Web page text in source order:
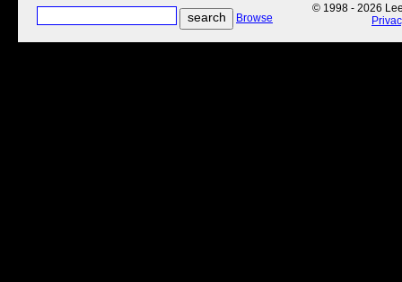
Browse
© 1998 - 2026